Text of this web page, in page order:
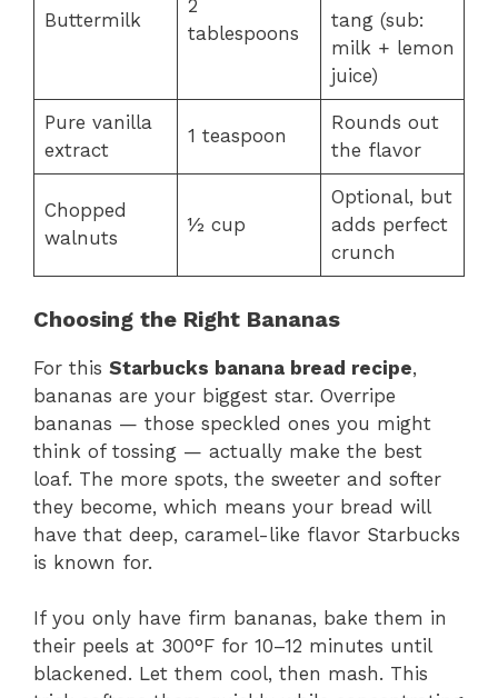
Buttermilk
2
tablespoons
tang (sub:
milk + lemon
juice)
Pure vanilla
extract
1 teaspoon
Rounds out
the flavor
Chopped
walnuts
½ cup
Optional, but
adds perfect
crunch
Choosing the Right Bananas
For this Starbucks banana bread recipe,
bananas are your biggest star. Overripe
bananas — those speckled ones you might
think of tossing — actually make the best
loaf. The more spots, the sweeter and softer
they become, which means your bread will
have that deep, caramel-like flavor Starbucks
is known for.
If you only have firm bananas, bake them in
their peels at 300°F for 10–12 minutes until
blackened. Let them cool, then mash. This